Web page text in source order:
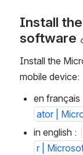
Install
software
Install the
mobile device:
en français
ator |
in english :
r |